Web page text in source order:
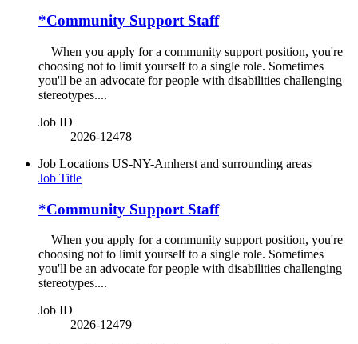
*Community Support Staff
When you apply for a community support position, you're
choosing not to limit yourself to a single role. Sometimes
you'll be an advocate for people with disabilities challenging
stereotypes....
Job ID
2026-12478
Job Locations US-NY-Amherst and surrounding areas
Job Title
*Community Support Staff
When you apply for a community support position, you're
choosing not to limit yourself to a single role. Sometimes
you'll be an advocate for people with disabilities challenging
stereotypes....
Job ID
2026-12479